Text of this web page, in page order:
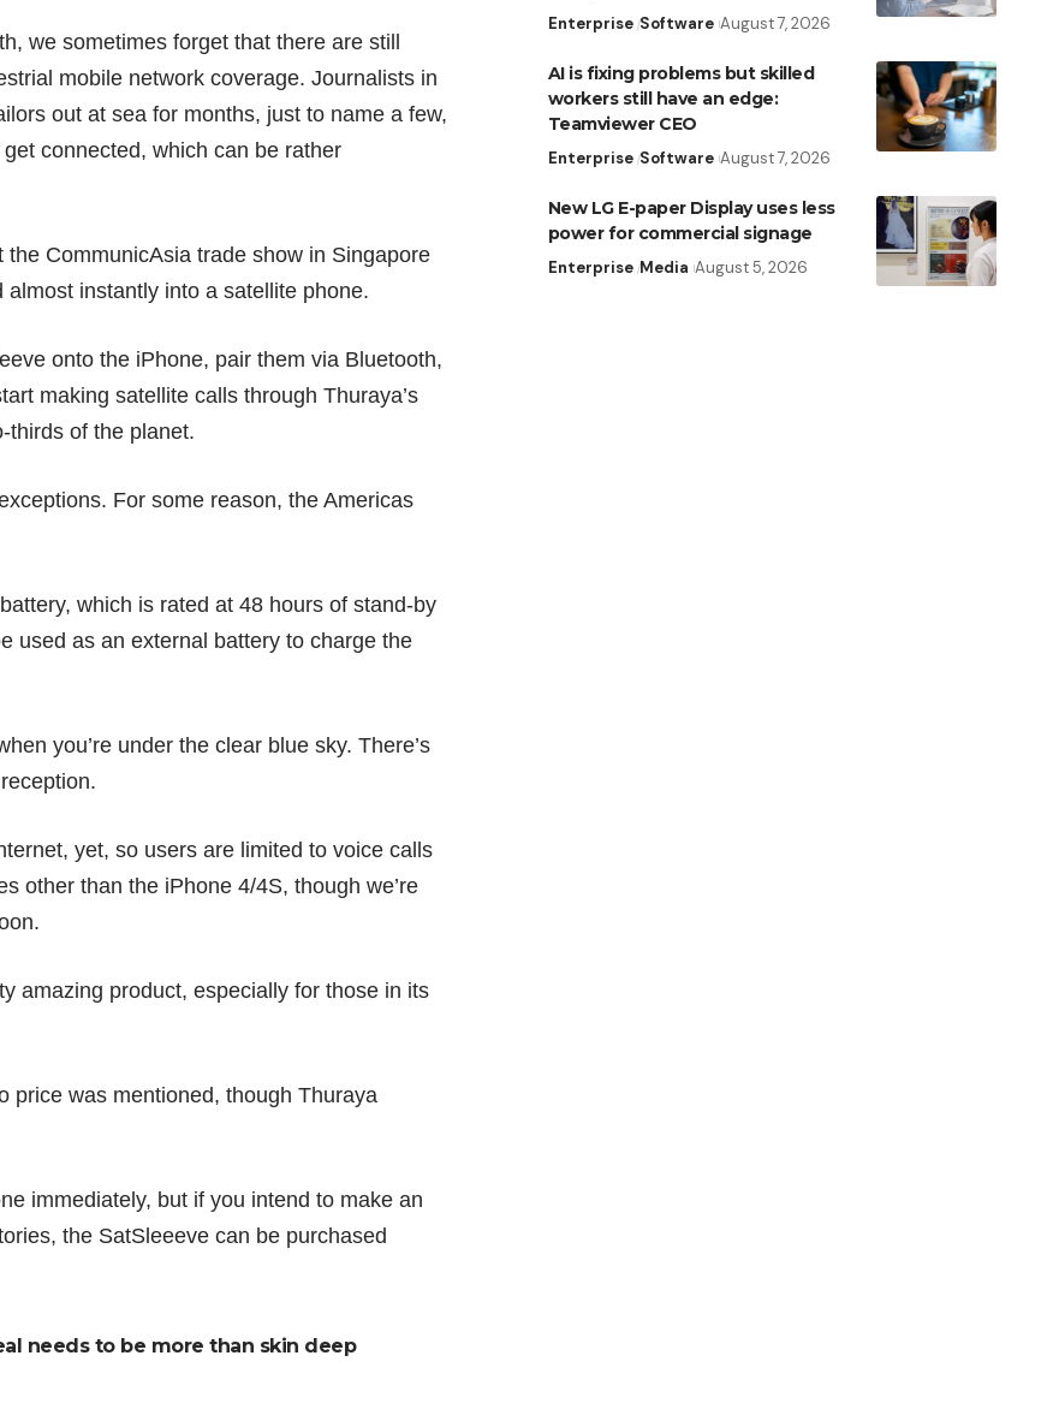
we sometimes forget that there are still
mobile network coverage. Journalists in
out at sea for months, just to name a few,
connected, which can be rather
CommunicAsia trade show in Singapore
instantly into a satellite phone.
onto the iPhone, pair them via Bluetooth,
making satellite calls through Thuraya’s
thirds of the planet.
For some reason, the Americas
which is rated at 48 hours of stand-by
used as an external battery to charge the
you’re under the clear blue sky. There’s
yet, so users are limited to voice calls
other than the iPhone 4/4S, though we’re
amazing product, especially for those in its
price was mentioned, though Thuraya
immediately, but if you intend to make an
the SatSleeeve can be purchased
needs to be more than skin deep
Enterprise Software August 7, 2026
AI is fixing problems but skilled
workers still have an edge:
Teamviewer CEO
Enterprise Software August 7, 2026
New LG E-paper Display uses less
power for commercial signage
Enterprise Media August 5, 2026